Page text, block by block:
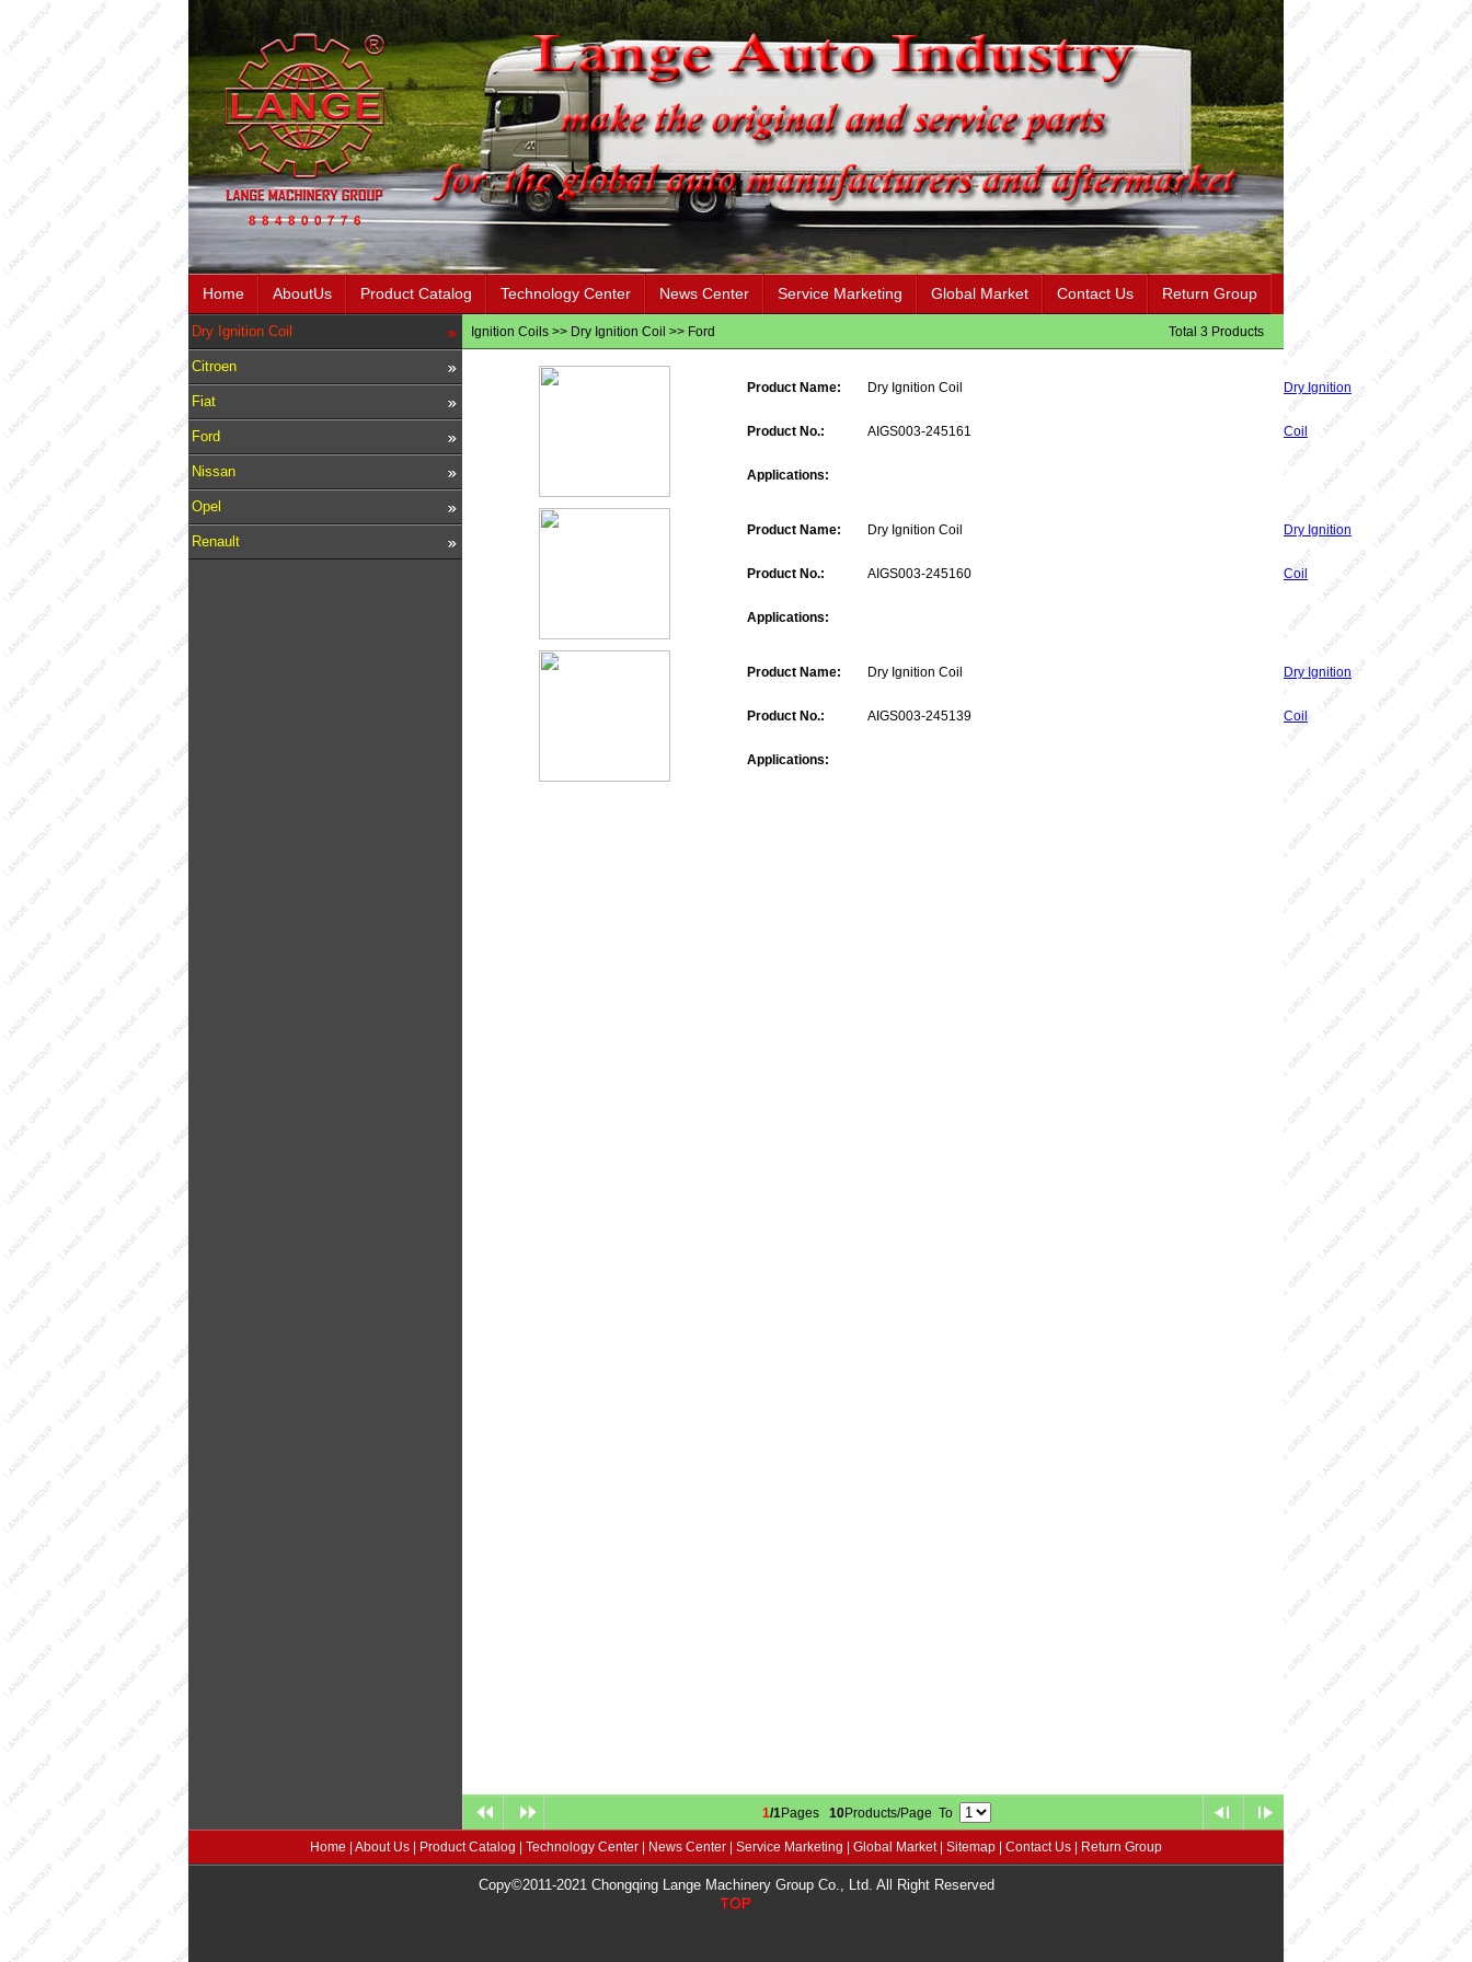
Home AboutUs Product Catalog Technology Center News Center Service Marketing Global Market Contact Us Return Group
Dry Ignition Coil
Citroen
Fiat
Ford
Nissan
Opel
Renault
Ignition Coils >> Dry Ignition Coil >> Ford Total 3 Products
Product Name: Dry Ignition Coil
Product No.: AIGS003-245161
Applications:
Dry Ignition
Coil
Product Name: Dry Ignition Coil
Product No.: AIGS003-245160
Applications:
Dry Ignition
Coil
Product Name: Dry Ignition Coil
Product No.: AIGS003-245139
Applications:
Dry Ignition
Coil
1/1Pages 10Products/Page To
Home About Us Product Catalog Technology Center News Center Service Marketing Global Market| Sitemap Contact Us Return Group
Copy©2011-2021 Chongqing Lange Machinery Group Co., Ltd. All Right Reserved